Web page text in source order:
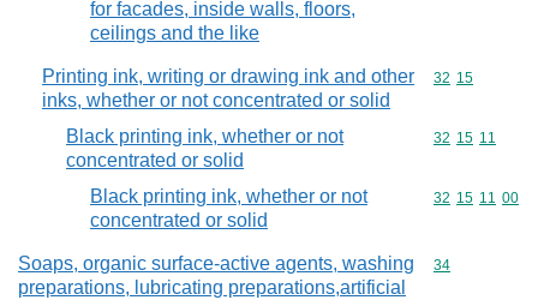
for facades, inside walls, floors,
ceilings and the like
Printing ink, writing or drawing ink and other
inks, whether or not concentrated or solid
Commodity
32 15
Black printing ink, whether or not
concentrated or solid
Commodity
32 15 11
Black printing ink, whether or not
concentrated or solid
Commodity
32 15 11 00
Soaps, organic surface-active agents, washing
preparations, lubricating preparations,artificial
Commodity
34